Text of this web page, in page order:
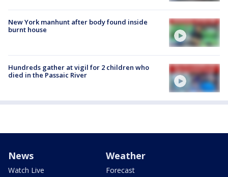
New York manhunt after body found inside
burnt house
Hundreds gather at vigil for 2 children who
died in the Passaic River
News
Watch Live
Weather
Forecast